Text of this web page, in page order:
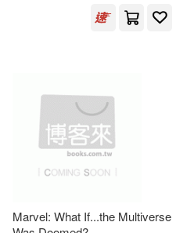
Peter(4)
Sides(4)
Marvel: What If...the Multiverse